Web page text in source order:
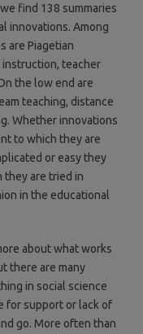
find 138 summaries
innovations. Among
are Piagetian
instruction, teacher
the low end are
teaching, distance
Whether innovations
to which they are
or easy they
they are tried in
in the educational
about what works
there are many
in social science
for support or lack of
go. More often than